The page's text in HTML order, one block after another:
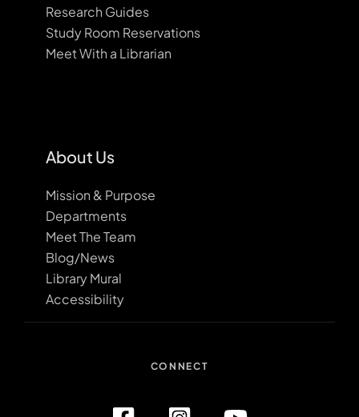
Research Guides
Study Room Reservations
Meet With a Librarian
About Us
Mission & Purpose
Departments
Meet The Team
Blog/News
Library Mural
Accessibility
CONNECT